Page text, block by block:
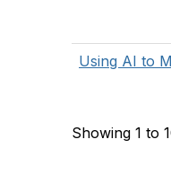
Using AI to
Showing 1 to